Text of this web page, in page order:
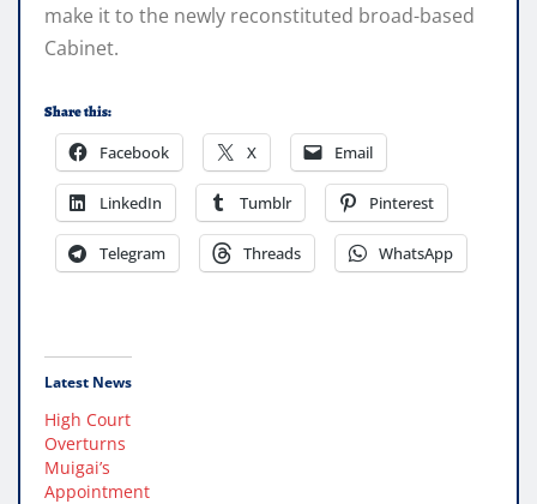
make it to the newly reconstituted broad-based
Cabinet.
Share this:
Facebook X Email
LinkedIn Tumblr Pinterest
Telegram Threads WhatsApp
Latest News
High Court
Overturns
Muigai’s
Appointment